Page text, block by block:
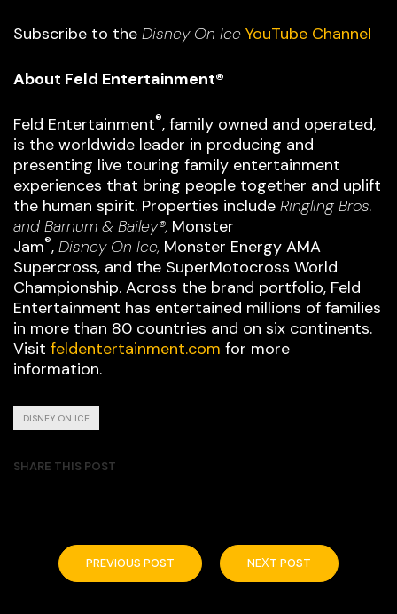
Subscribe to the Disney On Ice YouTube Channel
About Feld Entertainment®
Feld Entertainment®, family owned and operated,
is the worldwide leader in producing and
presenting live touring family entertainment
experiences that bring people together and uplift
the human spirit. Properties include Ringling Bros.
and Barnum & Bailey®, Monster
Jam®, Disney On Ice, Monster Energy AMA
Supercross, and the SuperMotocross World
Championship. Across the brand portfolio, Feld
Entertainment has entertained millions of families
in more than 80 countries and on six continents.
Visit feldentertainment.com for more
information.
DISNEY ON ICE
SHARE THIS POST
PREVIOUS POST NEXT POST